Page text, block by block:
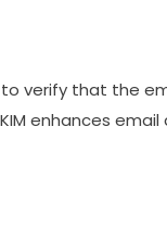
verify that the
enhances